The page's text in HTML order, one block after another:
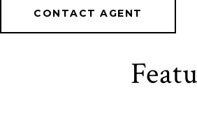
CONTACT AGENT